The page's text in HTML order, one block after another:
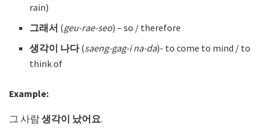
rain)
그래서 (geu-rae-seo) – so / therefore
생각이 나다(saeng-gag-i na-da)- to come to mind / to
think of
Example:
그 사람생각이 났어요.